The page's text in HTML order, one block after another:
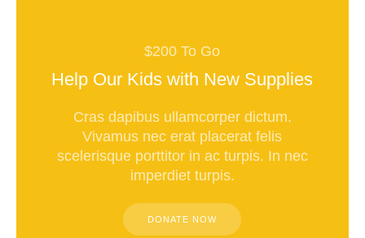
$200 To Go
Help Our Kids with New Supplies
Cras dapibus ullamcorper dictum.
Vivamus nec erat placerat felis
scelerisque porttitor in ac turpis. In nec
imperdiet turpis.
DONATE NOW